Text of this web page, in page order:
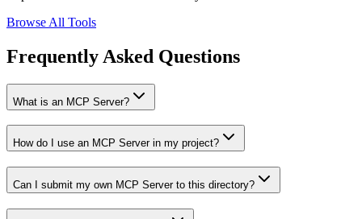
Browse All Tools
Frequently Asked Questions
What is an MCP Server?
How do I use an MCP Server in my project?
Can I submit my own MCP Server to this directory?